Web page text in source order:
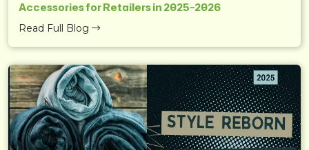
Accessories for Retailers in 2025–2026
Read Full Blog